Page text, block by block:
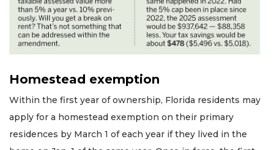
Homestead exemption
Within the first year of ownership, Florida residents may
apply for a homestead exemption on their primary
residences by March 1 of each year if they lived in the